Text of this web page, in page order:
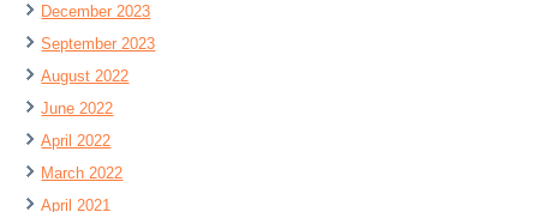
December 2023
September 2023
August 2022
June 2022
April 2022
March 2022
April 2021